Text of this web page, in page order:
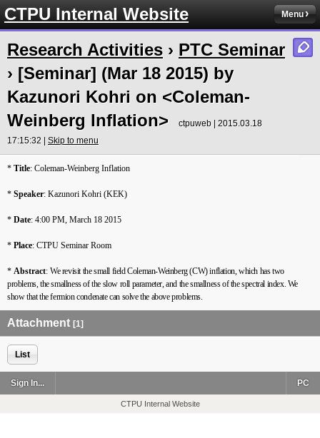
CTPU Internal Website Menu
Research Activities › PTC Seminar
› [Seminar] (Mar 18 2015) by
Kazunori Kohri on <Coleman-
Weinberg Inflation>
ctpuweb | 2015.03.18
17:15:32 | Skip to menu
* Title: Coleman-Weinberg Inflation
* Speaker: Kazunori Kohri (KEK)
* Date: 4:00 PM, March 18 2015
* Place: CTPU Seminar Room
* Abstract: We revisit the small field Coleman-Weinberg (CW) inflation, which has two
problems, the smallness of the slow roll parameter, and the smallness of the spectral index. We
show that the fermion condenate can solve the above problems.
Attachment [1]
List
Sign In... PC
CTPU Internal Website